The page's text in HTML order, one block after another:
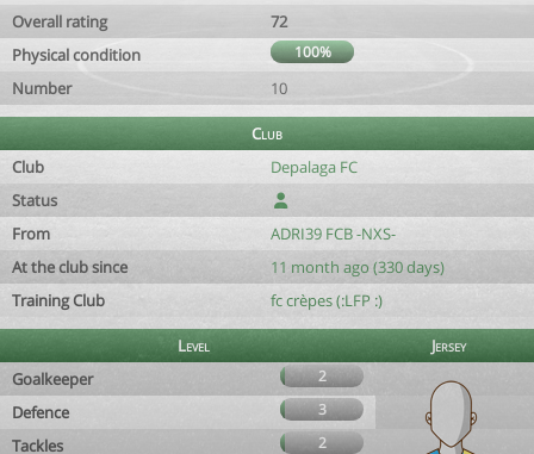
Overall rating
72
Physical condition
100%
Number 10
Club
Club
Depalaga FC
Status
From
ADRI39 FCB -NXS-
At the club since
11 month ago (330 days)
Training Club
fc crèpes (:LFP :)
Level
Jersey
Goalkeeper
2
Defence 3
Tackles 2